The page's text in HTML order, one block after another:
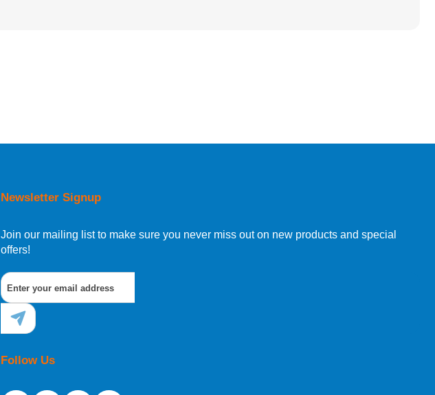
Newsletter Signup
Join our mailing list to make sure you never miss out on new products and special
offers!
Follow Us